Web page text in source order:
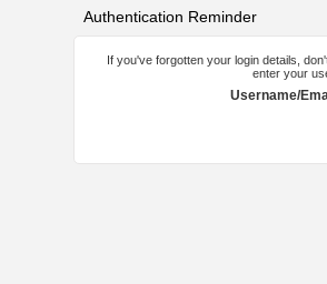
Authentication Reminder
If you've forgotten your login details,
enter your
Username/